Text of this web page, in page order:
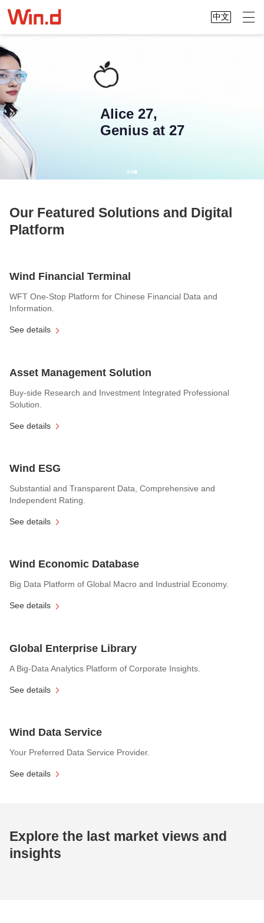
中文
Alice 27,
Genius at 27
Our Featured Solutions and Digital
Platform
Wind Financial Terminal
WFT One-Stop Platform for Chinese Financial Data and
Information.
See details
Asset Management Solution
Buy-side Research and Investment Integrated Professional
Solution.
See details
Wind ESG
Substantial and Transparent Data, Comprehensive and
Independent Rating.
See details
Wind Economic Database
Big Data Platform of Global Macro and Industrial Economy.
See details
Global Enterprise Library
A Big-Data Analytics Platform of Corporate Insights.
See details
Wind Data Service
Your Preferred Data Service Provider.
See details
Explore the last market views and
insights